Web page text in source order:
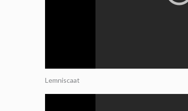
Lemniscaat